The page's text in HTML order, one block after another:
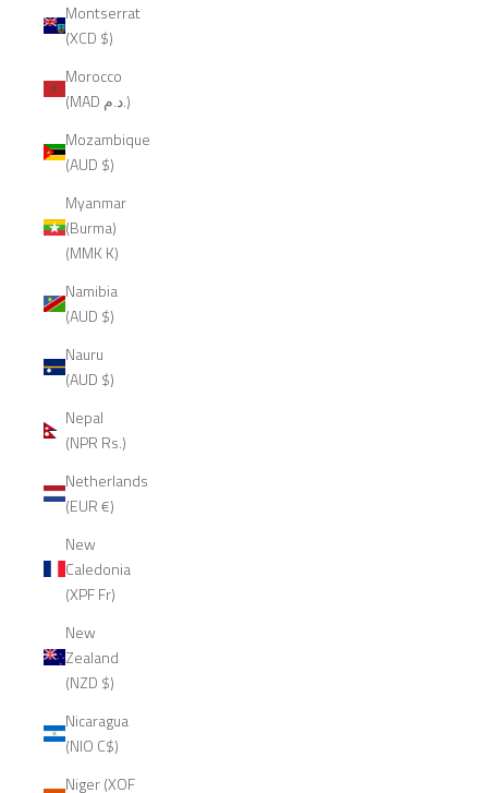
Montserrat
(XCD $)
Morocco
(MAD د.م.)
Mozambique
(AUD $)
Myanmar
(Burma)
(MMK K)
Namibia
(AUD $)
Nauru
(AUD $)
Nepal
(NPR Rs.)
Netherlands
(EUR €)
New
Caledonia
(XPF Fr)
New
Zealand
(NZD $)
Nicaragua
(NIO C$)
Niger (XOF